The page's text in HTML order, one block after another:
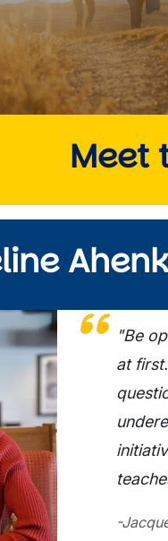
Meet
"Be
at
-